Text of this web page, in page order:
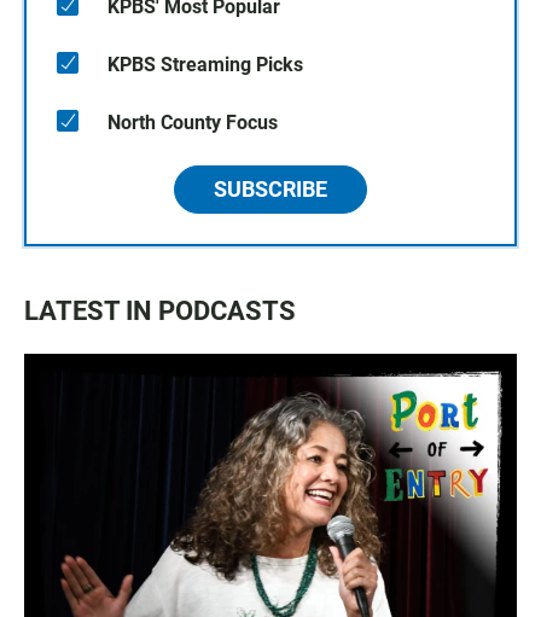
KPBS' Most Popular
KPBS Streaming Picks
North County Focus
SUBSCRIBE
LATEST IN PODCASTS